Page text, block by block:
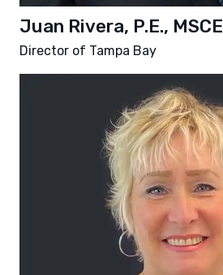
Juan Rivera, P.E., MSCE
Director of Tampa Bay